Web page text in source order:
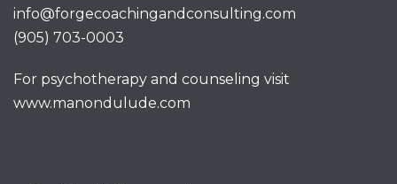
info@forgecoachingandconsulting.com
(905) 703-0003
For psychotherapy and counseling visit
www.manondulude.com